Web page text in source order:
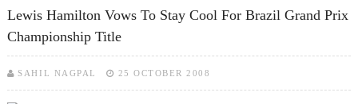
Lewis Hamilton Vows To Stay Cool For Brazil Grand Prix
Championship Title
SAHIL NAGPAL 25 OCTOBER 2008